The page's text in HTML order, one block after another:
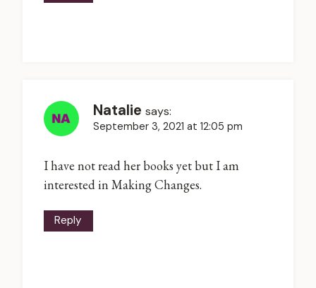
Natalie says:
September 3, 2021 at 12:05 pm
I have not read her books yet but I am
interested in Making Changes.
Reply